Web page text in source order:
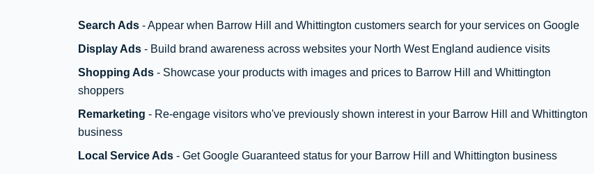
Search Ads - Appear when Barrow Hill and Whittington customers search for your services on Google
Display Ads - Build brand awareness across websites your North West England audience visits
Shopping Ads - Showcase your products with images and prices to Barrow Hill and Whittington
shoppers
Remarketing - Re-engage visitors who've previously shown interest in your Barrow Hill and Whittington
business
Local Service Ads - Get Google Guaranteed status for your Barrow Hill and Whittington business